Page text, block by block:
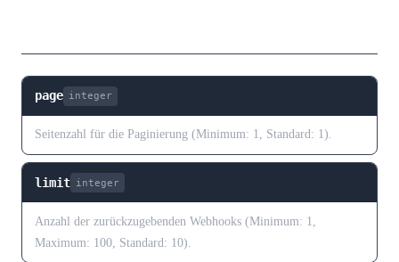
page integer
Seitenzahl für die Paginierung (Minimum: 1, Standard: 1).
limit integer
Anzahl der zurückzugebenden Webhooks (Minimum: 1,
Maximum: 100, Standard: 10).